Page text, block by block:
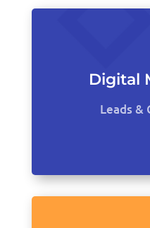
Digital
Leads &